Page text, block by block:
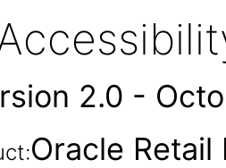
2.0 -
Oracle Retail